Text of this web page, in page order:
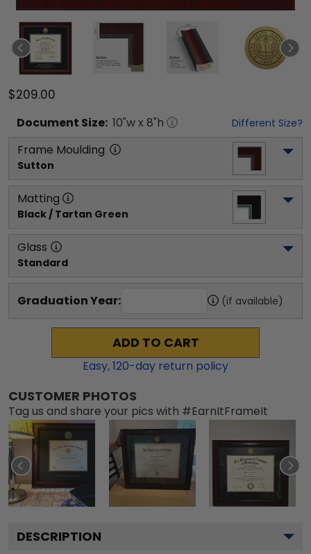
$209.00
Document Size: 10"w x 8"h Different Size?
Frame Moulding
Sutton
Matting
Black / Tartan Green
Glass
Standard
Graduation Year: (if available)
ADD TO CART
Easy,120-day return policy
CUSTOMER PHOTOS
Tag us and share your pics with #EarnItFrameIt
DESCRIPTION